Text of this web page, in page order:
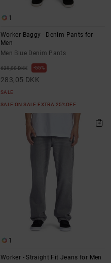
1
Worker Baggy - Denim Pants for
Men
Men Blue Denim Pants
629,00 DKK 55%
283,05 DKK
SALE
SALE ON SALE EXTRA 25%OFF
1
Worker - Straight Fit Jeans for Men